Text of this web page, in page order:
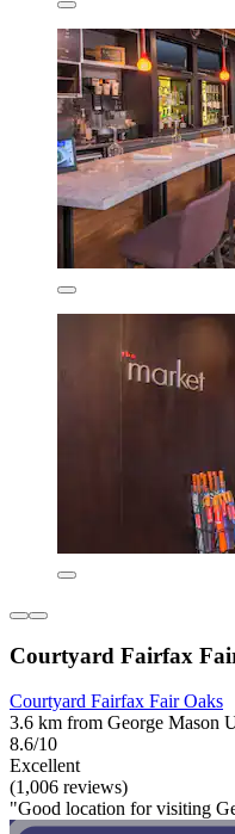
Courtyard Fairfax
Courtyard Fairfax Fair Oaks
3.6 km from George Mason
8.6/10
Excellent
(1,006 reviews)
"Good location for visiting